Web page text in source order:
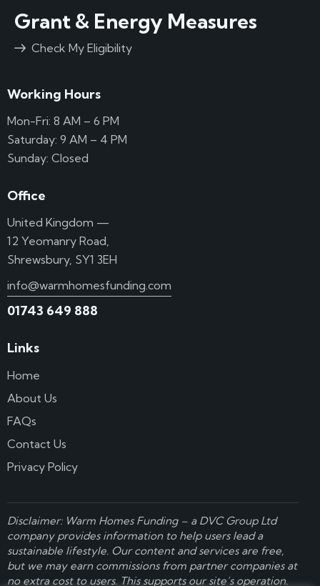
Grant & Energy Measures
Check My Eligibility
Working Hours
Mon-Fri: 8 AM – 6 PM
Saturday: 9 AM – 4 PM
Sunday: Closed
Office
United Kingdom —
12 Yeomanry Road,
Shrewsbury, SY1 3EH
info@warmhomesfunding.com
01743 649 888
Links
Home
About Us
FAQs
Contact Us
Privacy Policy
Disclaimer: Warm Homes Funding – a DVC Group Ltd
company provides information to help users lead a
sustainable lifestyle. Our content and services are free,
but we may earn commissions from partner companies at
no extra cost to users. This supports our site’s operation.